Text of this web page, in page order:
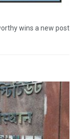
wins a new post